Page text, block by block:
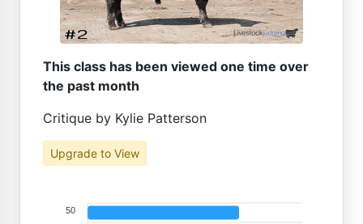
This class has been viewed one time over
the past month
Critique by Kylie Patterson
Upgrade to View
50